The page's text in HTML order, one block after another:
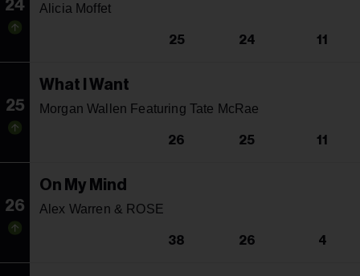
24 Alicia Moffet
25 24 11
25
What I Want
Morgan Wallen Featuring Tate McRae
26 25 11
26
On My Mind
Alex Warren & ROSE
38 26 4